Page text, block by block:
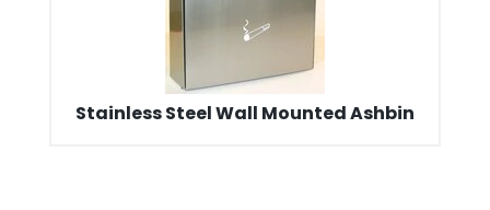
Stainless Steel Wall Mounted Ashbin